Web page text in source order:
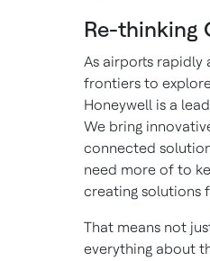
Re-thinking
As airports rapidly
frontiers to
Honeywell is a
We bring
connected
need more of to
creating solutions
That means not
everything about